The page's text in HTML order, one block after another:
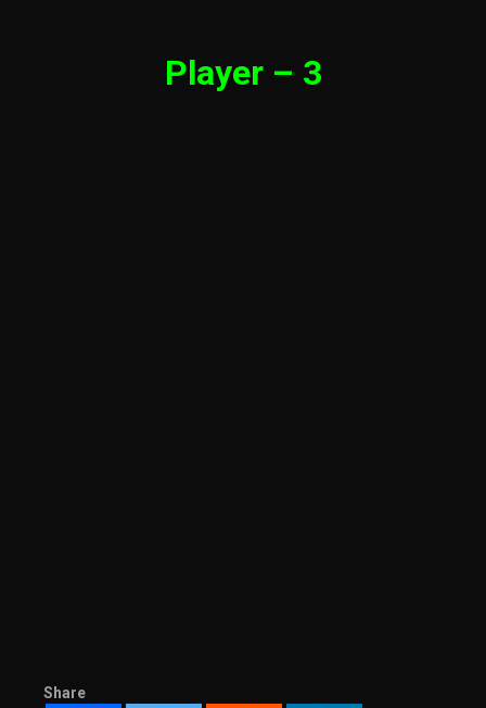
Player – 3
Share